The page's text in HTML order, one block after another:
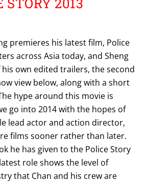
premieres his latest film, Police
across Asia today, and Sheng
own edited trailers, the second
view below, along with a short
hype around this movie is
go into 2014 with the hopes of
lead actor and action director,
films sooner rather than later.
he has given to the Police Story
role shows the level of
that Chan and his crew are